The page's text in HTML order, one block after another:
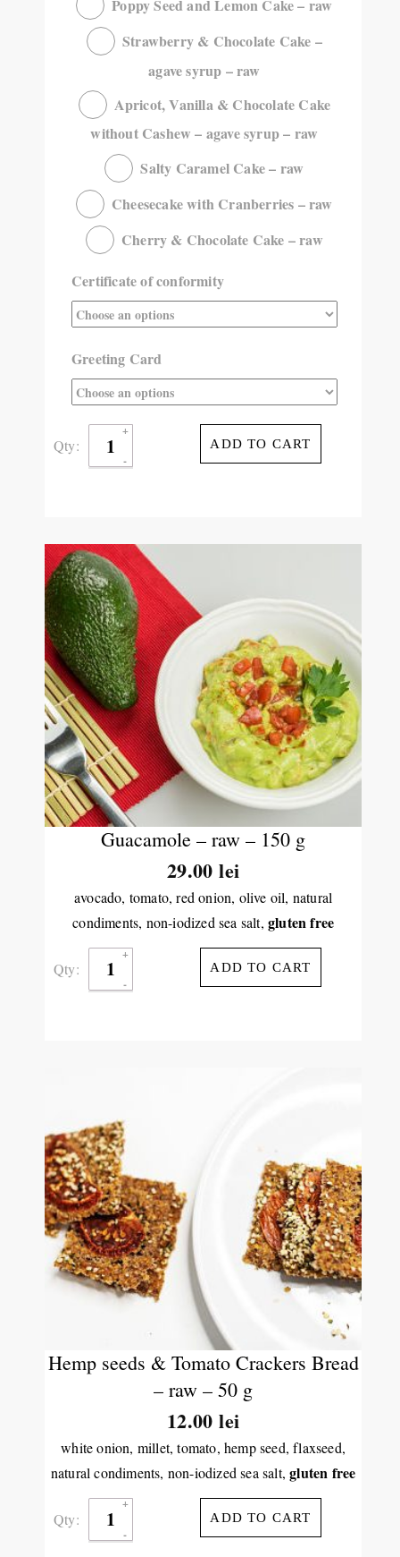
Poppy Seed and Lemon Cake – raw
Strawberry & Chocolate Cake –
agave syrup – raw
Apricot, Vanilla & Chocolate Cake
without Cashew – agave syrup – raw
Salty Caramel Cake – raw
Cheesecake with Cranberries – raw
Cherry & Chocolate Cake – raw
Certificate of conformity
Greeting Card
Qty: ADD TO CART
Guacamole – raw – 150 g
29.00lei
avocado, tomato, red onion, olive oil, natural
condiments, non-iodized sea salt, gluten free
Qty: ADD TO CART
Hemp seeds & Tomato Crackers Bread
– raw – 50 g
12.00lei
white onion, millet, tomato, hemp seed, flaxseed,
natural condiments, non-iodized sea salt,gluten free
Qty: ADD TO CART